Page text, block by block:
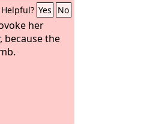
Helpful? Yes No
her
because the